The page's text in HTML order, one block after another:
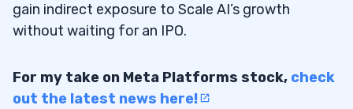
gain indirect exposure to Scale AI’s growth
without waiting for an IPO.
For my take on Meta Platforms stock, check
out the latest news here!